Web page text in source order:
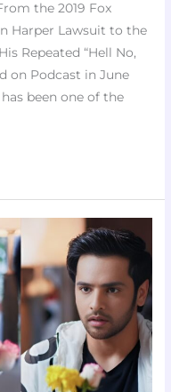
the 2019 Fox
Harper Lawsuit to the
Repeated “Hell No,
on Podcast in June
been one of the